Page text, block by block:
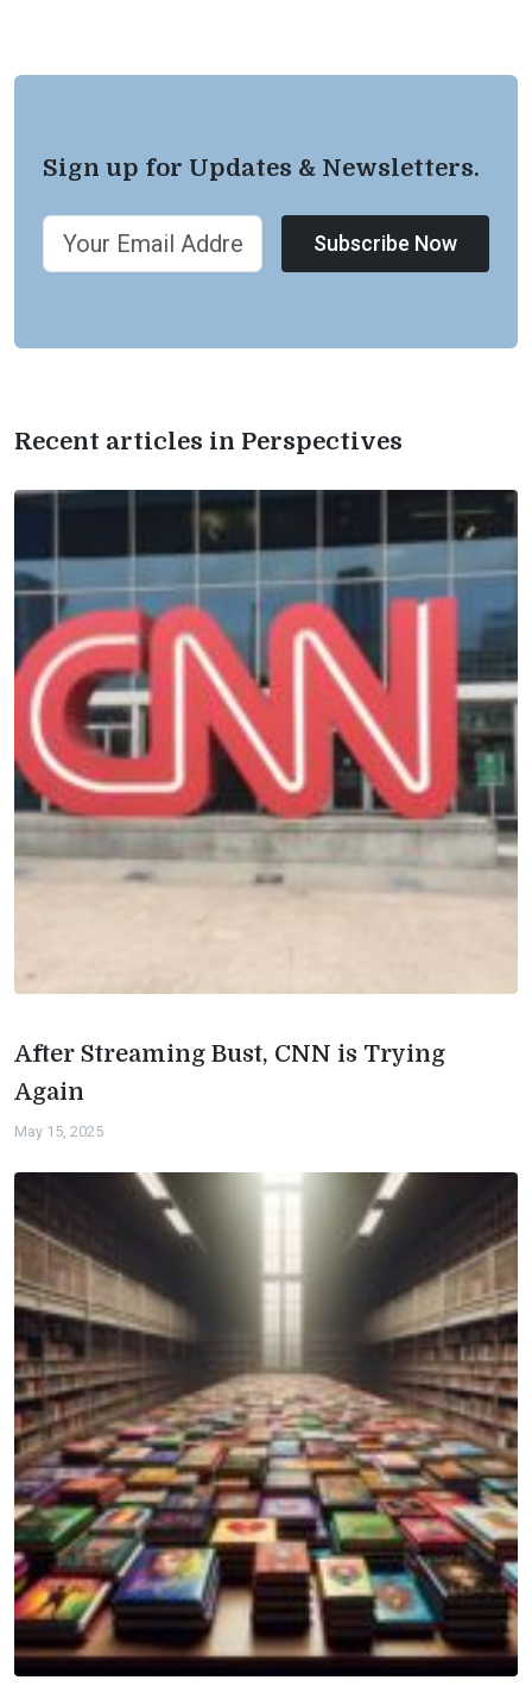
Sign up for Updates & Newsletters.
Subscribe Now
Recent articles in Perspectives
After Streaming Bust, CNN is Trying
Again
May 15, 2025